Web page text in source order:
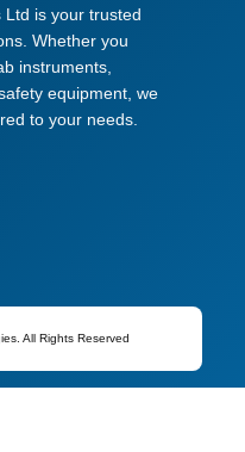
Ltd is your trusted
Whether you
instruments,
equipment, we
to your needs.
All Rights Reserved